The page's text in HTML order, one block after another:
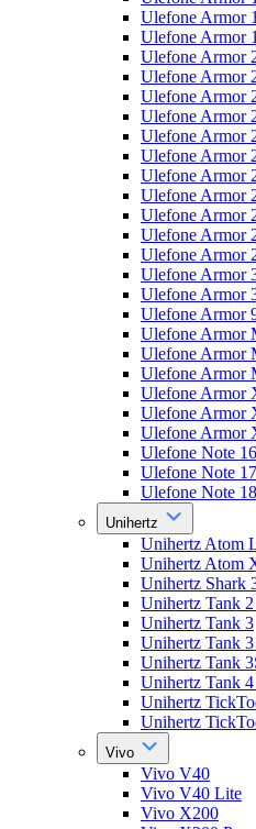
Ulefone Armor
Ulefone Armor
Ulefone Armor
Ulefone Armor
Ulefone Armor
Ulefone Armor
Ulefone Armor
Ulefone Armor
Ulefone Armor
Ulefone Armor
Ulefone Armor
Ulefone Armor
Ulefone Armor
Ulefone Armor
Ulefone Armor
Ulefone Armor
Ulefone Armor
Ulefone Armor
Ulefone Armor
Ulefone Armor
Ulefone Armor
Ulefone Armor
Ulefone Note
Ulefone Note
Ulefone Note
Unihertz
Unihertz Atom
Unihertz Atom
Unihertz Shark
Unihertz Tank
Unihertz Tank 3
Unihertz Tank
Unihertz Tank
Unihertz Tank
Unihertz
Unihertz
Vivo
Vivo V40
Vivo V40 Lite
Vivo X200